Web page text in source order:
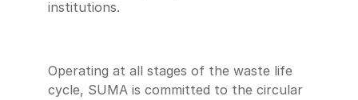
institutions.
Operating at all stages of the waste life
cycle, SUMA is committed to the circular